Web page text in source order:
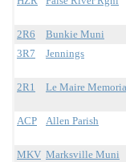
2R6 Bunkie Muni
3R7
Jennings
2R1 Le Maire
ACP Allen Parish
MKV Marksville Muni